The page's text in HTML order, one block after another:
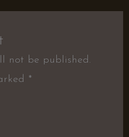
not be published.
*